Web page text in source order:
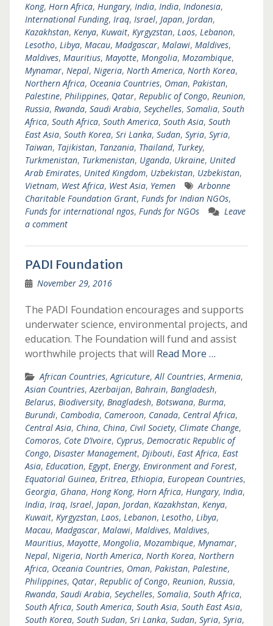
Kong, Horn Africa, Hungary, India, India, Indonesia,
International Funding, Iraq, Israel, Japan, Jordan,
Kazakhstan, Kenya, Kuwait, Kyrgyzstan, Laos, Lebanon,
Lesotho, Libya, Macau, Madgascar, Malawi, Maldives,
Maldives, Mauritius, Mayotte, Mongolia, Mozambique,
Mynamar, Nepal, Nigeria, North America, North Korea,
Northern Africa, Oceania Countries, Oman, Pakistan,
Palestine, Philippines, Qatar, Republic of Congo, Reunion,
Russia, Rwanda, Saudi Arabia, Seychelles, Somalia, South
Africa, South Africa, South America, South Asia, South
East Asia, South Korea, Sri Lanka, Sudan, Syria, Syria,
Taiwan, Tajikistan, Tanzania, Thailand, Turkey,
Turkmenistan, Turkmenistan, Uganda, Ukraine, United
Arab Emirates, United Kingdom, Uzbekistan, Uzbekistan,
Vietnam, West Africa, West Asia, Yemen
Arbonne
Charitable Foundation Grant, Funds for Indian NGOs,
Funds for international ngos, Funds for NGOs
Leave
a comment
PADI Foundation
November 29, 2016
The PADI Foundation encourages and supports
underwater science, environmental projects, and
education. The Foundation will fund and assist
worthwhile projects that will Read More …
African Countries,Agricuture,All Countries,Armenia,
Asian Countries,Azerbaijan, Bahrain, Bangladesh,
Belarus, Biodiversity, Bnagladesh, Botswana, Burma,
Burundi, Cambodia, Cameroon, Canada, Central Africa,
Central Asia, China, China, Civil Society, Climate Change,
Comoros, Cote D’Ivoire, Cyprus, Democratic Republic of
Congo, Disaster Management, Djibouti, East Africa, East
Asia, Education, Egypt, Energy, Environment and Forest,
Equatorial Guinea, Eritrea, Ethiopia, European Countries,
Georgia, Ghana, Hong Kong, Horn Africa, Hungary, India,
India, Iraq, Israel, Japan, Jordan, Kazakhstan, Kenya,
Kuwait, Kyrgyzstan, Laos, Lebanon, Lesotho, Libya,
Macau, Madgascar, Malawi, Maldives, Maldives,
Mauritius, Mayotte, Mongolia, Mozambique, Mynamar,
Nepal, Nigeria, North America, North Korea, Northern
Africa, Oceania Countries, Oman, Pakistan, Palestine,
Philippines, Qatar, Republic of Congo, Reunion, Russia,
Rwanda, Saudi Arabia, Seychelles, Somalia, South Africa,
South Africa, South America, South Asia, South East Asia,
South Korea, South Sudan, Sri Lanka, Sudan, Syria, Syria,